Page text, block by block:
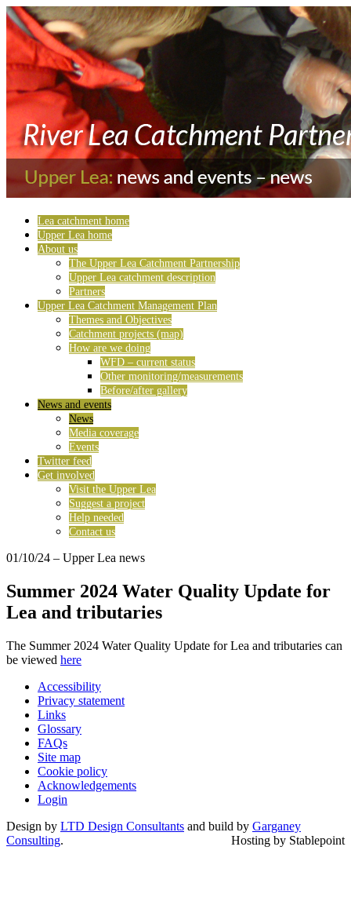
Lea catchment home
Upper Lea home
About us
The Upper Lea Catchment Partnership
Upper Lea catchment description
Partners
Upper Lea Catchment Management Plan
Themes and Objectives
Catchment projects (map)
How are we doing
WFD – current status
Other monitoring/measurements
Before/after gallery
News and events
News
Media coverage
Events
Twitter feed
Get involved
Visit the Upper Lea
Suggest a project
Help needed
Contact us
01/10/24 – Upper Lea news
Summer 2024 Water Quality Update for
Lea and tributaries
The Summer 2024 Water Quality Update for Lea and tributaries can
be viewed here
Accessibility
Privacy statement
Links
Glossary
FAQs
Site map
Cookie policy
Acknowledgements
Login
Design by LTD Design Consultants and build by Garganey
Consulting. Hosting by Stablepoint